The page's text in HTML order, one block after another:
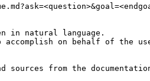
in natural language.
on behalf of the
from the